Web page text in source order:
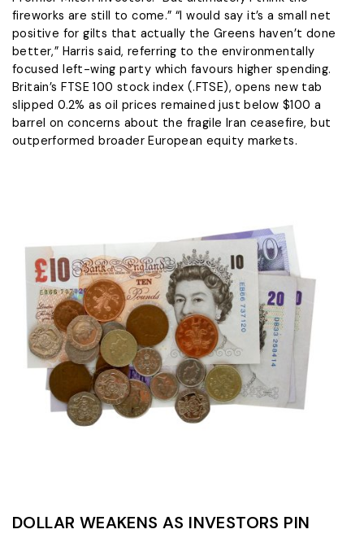
fireworks are still to come.” “I would ​say it’s a small net
positive for gilts that actually the Greens haven’t done
better,” Harris said, referring to the environmentally
focused left-wing party which favours ‌higher spending.
Britain’s ⁠FTSE 100 stock index (.FTSE), opens new tab
slipped 0.2% as oil prices remained just below $100 a
barrel on concerns about the fragile Iran ceasefire, but
outperformed broader European equity markets.
DOLLAR WEAKENS AS INVESTORS PIN